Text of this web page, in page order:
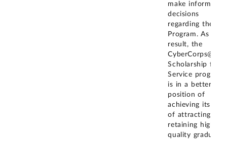
make informed
decisions
regarding the
Program. As a
result, the
CyberCorps@
Scholarship for
Service program
is in a better
position of
achieving its goal
of attracting and
retaining high-
quality graduates